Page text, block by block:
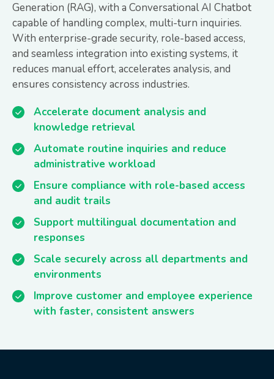
Generation (RAG), with a Conversational AI Chatbot
capable of handling complex, multi-turn inquiries.
With enterprise-grade security, role-based access,
and seamless integration into existing systems, it
reduces manual effort, accelerates analysis, and
ensures consistency across industries.
Accelerate document analysis and
knowledge retrieval
Automate routine inquiries and reduce
administrative workload
Ensure compliance with role-based access
and audit trails
Support multilingual documentation and
responses
Scale securely across all departments and
environments
Improve customer and employee experience
with faster, consistent answers